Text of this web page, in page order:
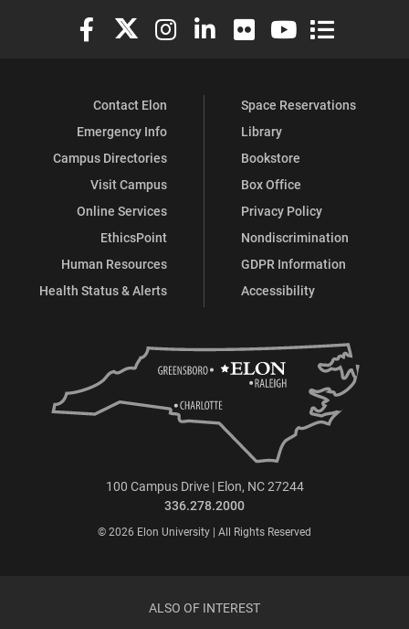
Elon University Facebook
Elon University X (formerly Twitter)
Elon University Instagram
Elon University LinkedIn
Elon University Flickr
Elon University
Elon
Contact Elon
Emergency Info
Campus Directories
Visit Campus
Online Services
EthicsPoint
Human Resources
Health Status & Alerts
Space Reservations
Library
Bookstore
Box Office
Privacy Policy
Nondiscrimination
GDPR Information
Accessibility
100 Campus Drive | Elon, NC 27244
336.278.2000
© 2026 Elon University | All Rights Reserved
ALSO OF INTEREST